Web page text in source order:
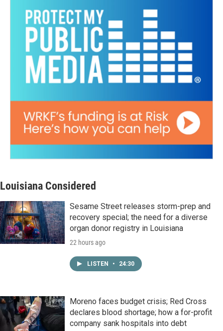
Louisiana Considered
Sesame Street releases storm-prep and
recovery special; the need for a diverse
organ donor registry in Louisiana
22 hours ago
LISTEN • 24:30
Moreno faces budget crisis; Red Cross
declares blood shortage; how a for-profit
company sank hospitals into debt